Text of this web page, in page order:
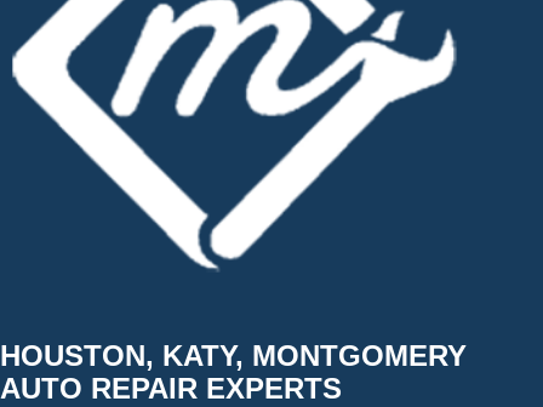
HOUSTON, KATY, MONTGOMERY
AUTO REPAIR EXPERTS